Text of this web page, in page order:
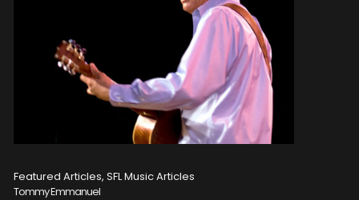
Featured Articles, SFL Music Articles
Tommy Emmanuel